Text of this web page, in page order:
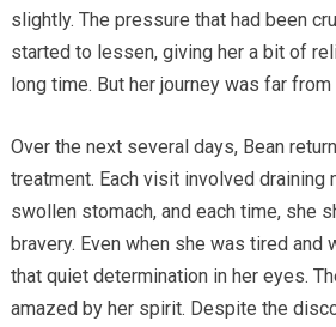
slightly. The pressure that had been
started to lessen, giving her a bit of
long time. But her journey was far from
Over the next several days, Bean
treatment. Each visit involved draining
swollen stomach, and each time, she
bravery. Even when she was tired and
that quiet determination in her eyes.
amazed by her spirit. Despite the